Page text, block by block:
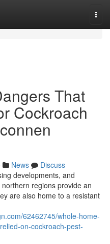
That
Cockroach
News
Discuss
developments, and
regions provide an
are also home to a resistant
62462745/whole-home-
on-cockroach-pest-